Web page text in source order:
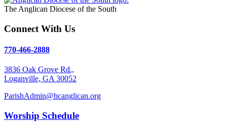
The Anglican Diocese of the South
Connect With Us
770-466-2888
3836 Oak Grove Rd.,
Loganville, GA 30052
ParishAdmin@hcanglican.org
Worship Schedule